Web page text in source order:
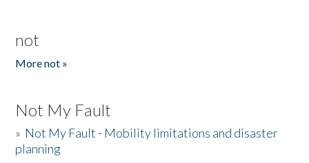
not
More not »
Not My Fault
» Not My Fault - Mobility limitations and disaster
planning